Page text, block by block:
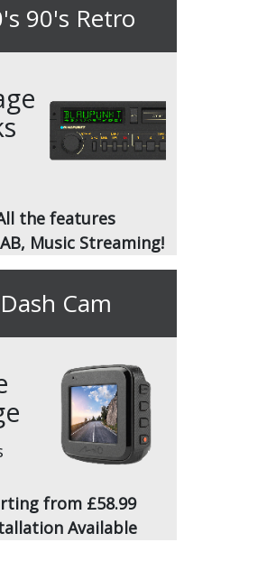
90's Retro
the features
Music Streaming!
Dash Cam
from £58.99
Available